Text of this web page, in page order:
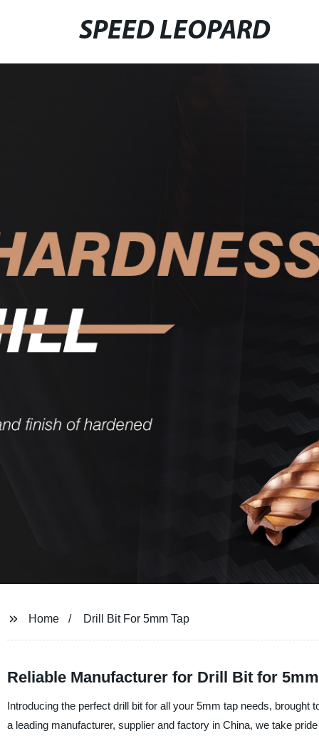
SPEED LEOPARD
Home Drill Bit For 5mm Tap
Reliable Manufacturer for Drill Bit for
Introducing the perfect drill bit for all your 5mm tap needs,
a leading manufacturer, supplier and factory in China, we take